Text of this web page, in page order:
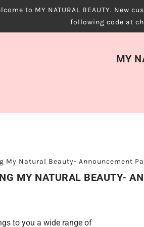
to MY NATURAL BEAUTY. New
following code at
MY
My Natural Beauty- Announcement
MY NATURAL BEAUTY-
to you a wide range of